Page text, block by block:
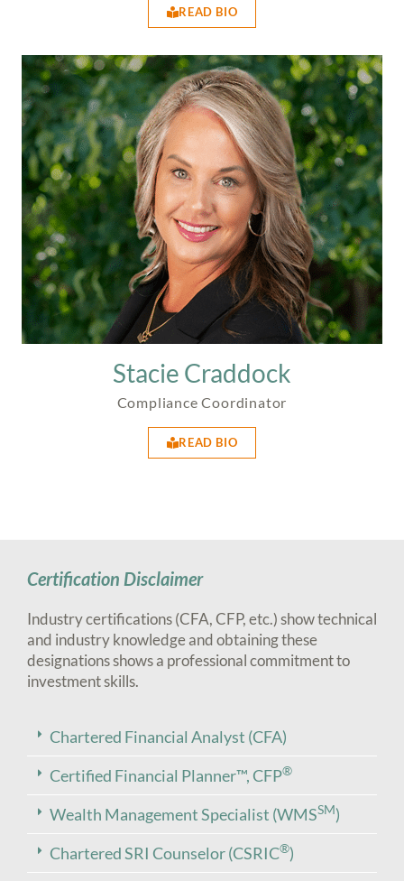
READ BIO
Stacie Craddock
Compliance Coordinator
READ BIO
Certification Disclaimer
Industry certifications (CFA, CFP, etc.) show technical
and industry knowledge and obtaining these
designations shows a professional commitment to
investment skills.
Chartered Financial Analyst (CFA)
Certified Financial Planner™, CFP®
Wealth Management Specialist (WMSSM)
Chartered SRI Counselor (CSRIC®)